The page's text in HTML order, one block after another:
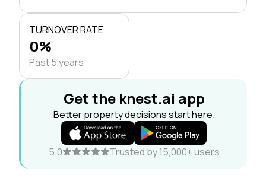
TURNOVER RATE
0%
Past 5 years
Get the knest.ai app
Better property decisions start here.
5.0 Trusted by 15,000+ users